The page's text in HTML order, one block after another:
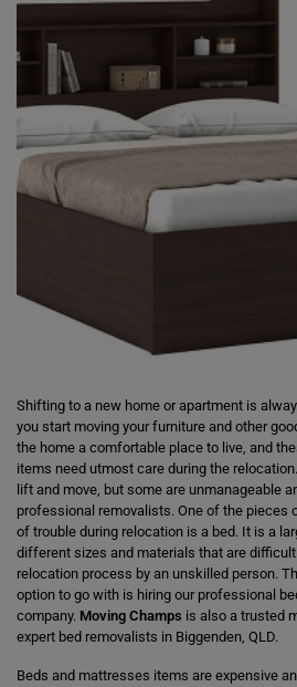
Shifting to a new home or apartment is
you start moving your furniture and other
the home a comfortable place to live, and
items need utmost care during the
lift and move, but some are unmanageable
professional removalists. One of the pieces
of trouble during relocation is a bed. It is a
different sizes and materials that are
relocation process by an unskilled person.
option to go with is hiring our professional
company. Moving Champs is also a trusted
expert bed removalists in Biggenden, QLD.
Beds and mattresses items are expensive